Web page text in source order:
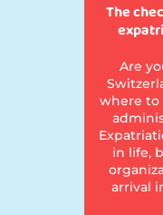
The
Are
where to
in life,
arrival